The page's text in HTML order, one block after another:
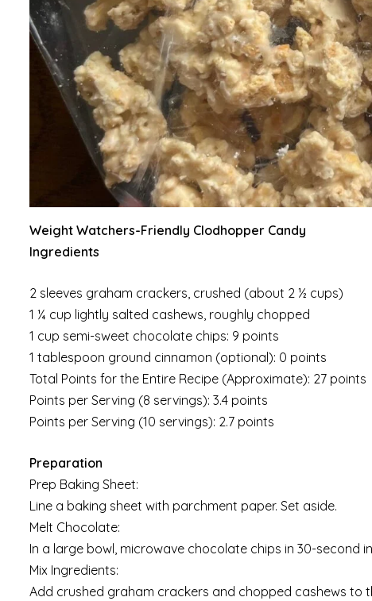
Weight Watchers-Friendly Clodhopper Candy
Ingredients
2 sleeves graham crackers, crushed (about 2 ½ cups)
1 ¼ cup lightly salted cashews, roughly chopped
1 cup semi-sweet chocolate chips: 9 points
1 tablespoon ground cinnamon (optional): 0 points
Total Points for the Entire Recipe (Approximate): 27 points
Points per Serving (8 servings): 3.4 points
Points per Serving (10 servings): 2.7 points
Preparation
Prep Baking Sheet:
Line a baking sheet with parchment paper. Set aside.
Melt Chocolate:
In a large bowl, microwave chocolate chips in 30-second
Mix Ingredients:
Add crushed graham crackers and chopped cashews to